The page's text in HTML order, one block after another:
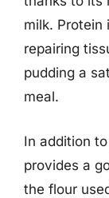
milk. Protein
repairing
pudding a
meal.
In addition
provides a
the flour